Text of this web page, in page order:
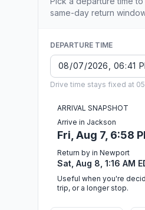
same-day return
DEPARTURE TIME
Drive time stays fixed at
ARRIVAL SNAPSHOT
Arrive in Jackson
Fri, Aug 7, 6:58
Return by in Newport
Sat, Aug 8, 1:16 AM
Useful when you're
trip, or a longer stop.